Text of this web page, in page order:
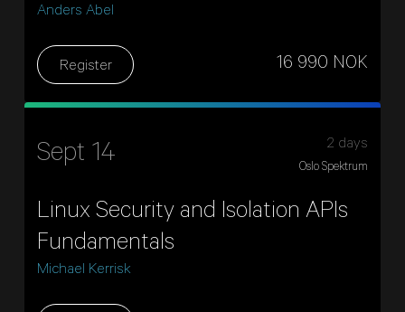
Anders Abel
16 990 NOK
Register
Sept 14
Linux Security and Isolation APIs
Fundamentals
Michael Kerrisk
2 days
Oslo Spektrum